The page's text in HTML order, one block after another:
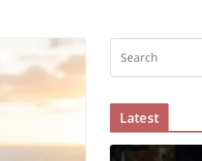
Latest